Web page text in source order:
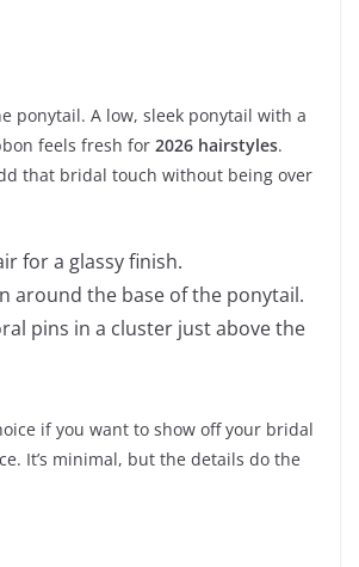
ponytail. A low, sleek ponytail with a
feels fresh for 2026 hairstyles.
that bridal touch without being over
for a glassy finish.
around the base of the ponytail.
pins in a cluster just above the
if you want to show off your bridal
It’s minimal, but the details do the